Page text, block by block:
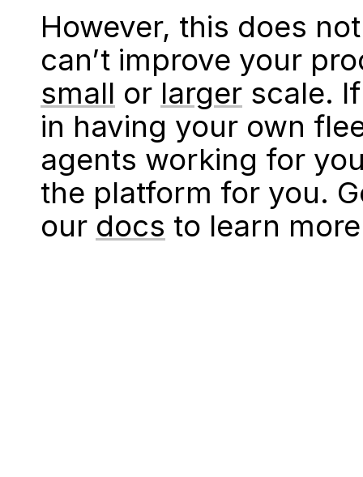
However, this does
can’t improve your
small or larger scale.
in having your own
agents working for
the platform for you.
our docs to learn